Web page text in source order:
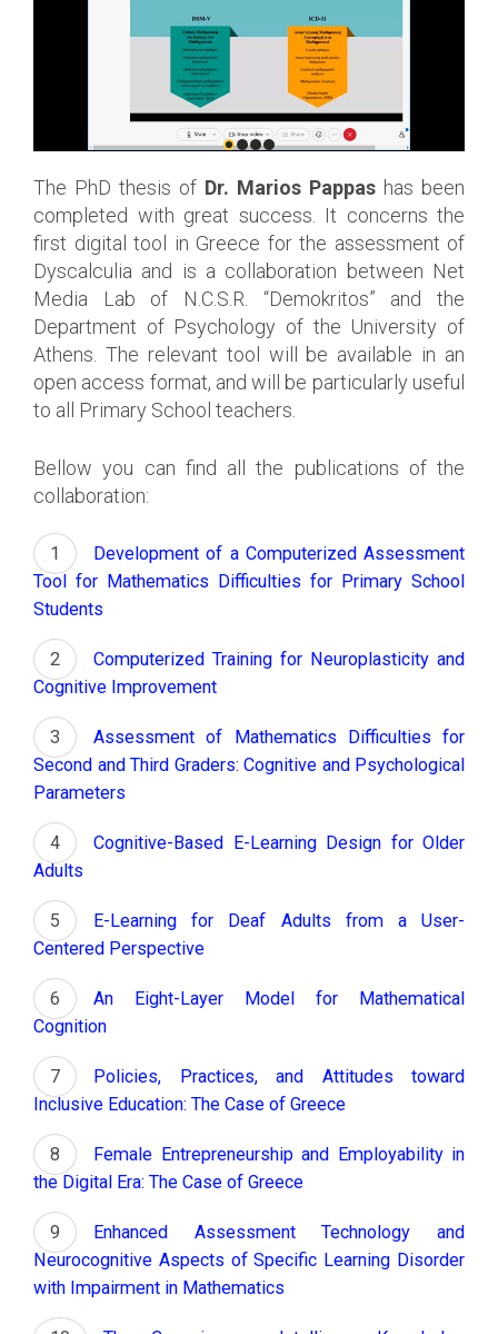
The PhD thesis of Dr. Marios Pappas has been
completed with great success. It concerns the
first digital tool in Greece for the assessment of
Dyscalculia and is a collaboration between Net
Media Lab of N.C.S.R. “Demokritos” and the
Department of Psychology of the University of
Athens. The relevant tool will be available in an
open access format, and will be particularly useful
to all Primary School teachers.
Bellow you can find all the publications of the
collaboration:
Development of a Computerized Assessment
Tool for Mathematics Difficulties for Primary School
Students
Computerized Training for Neuroplasticity and
Cognitive Improvement
Assessment of Mathematics Difficulties for
Second and Third Graders: Cognitive and Psychological
Parameters
Cognitive-Based E-Learning Design for Older
Adults
E-Learning for Deaf Adults from a User-
Centered Perspective
An Eight-Layer Model for Mathematical
Cognition
Policies, Practices, and Attitudes toward
Inclusive Education: The Case of Greece
Female Entrepreneurship and Employability in
the Digital Era: The Case of Greece
Enhanced Assessment Technology and
Neurocognitive Aspects of Specific Learning Disorder
with Impairment in Mathematics